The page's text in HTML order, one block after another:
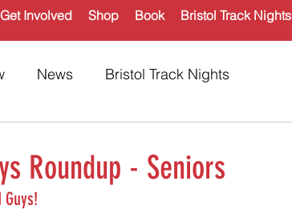
Get Involved Shop Book Bristol Track Nights
News Bristol Track Nights
Roundup - Seniors